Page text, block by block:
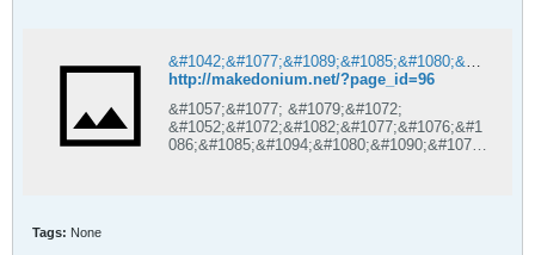
&#1042;&#1077;&#1089;&#1085;&#1080;&#1082; &#1052;&#1072;&#1082;&#1077;&#1076;&#1086;&#1085;&#1080;&#1091;&#1084; | &#1057;&#1077; &#1079;&#1072; &#1052;&#1072;&#1082;&#1077;&#1076;&#1086;&#1085;&#1094;&#1080;&#1090;&#1077; &#1074;&#1086; &#1040;&#1083;&#1073;&#1072;&#1085;&#1080;&#1112;&#1072;
http://makedonium.net/?page_id=96
&#1057;&#1077; &#1079;&#1072;
&#1052;&#1072;&#1082;&#1077;&#1076;&#1
086;&#1085;&#1094;&#1080;&#1090;&#1077;
Tags: None